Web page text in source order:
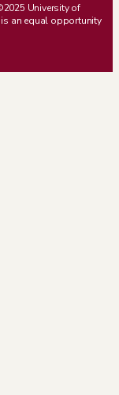
University of
is an equal opportunity